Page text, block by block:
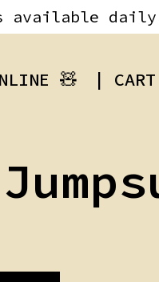
available
🧸 | CART